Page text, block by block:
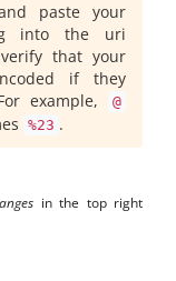
paste your
into the uri
that your
if they
example,
@
%23 .
in the top right